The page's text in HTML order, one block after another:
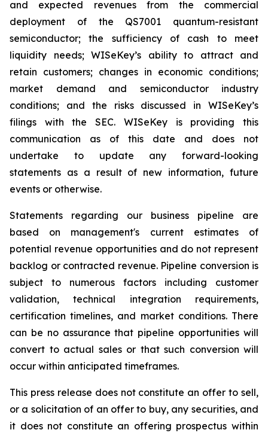
and expected revenues from the commercial
deployment of the QS7001 quantum-resistant
semiconductor; the sufficiency of cash to meet
liquidity needs; WISeKey’s ability to attract and
retain customers; changes in economic conditions;
market demand and semiconductor industry
conditions; and the risks discussed in WISeKey’s
filings with the SEC. WISeKey is providing this
communication as of this date and does not
undertake to update any forward-looking
statements as a result of new information, future
events or otherwise.
Statements regarding our business pipeline are
based on management's current estimates of
potential revenue opportunities and do not represent
backlog or contracted revenue. Pipeline conversion is
subject to numerous factors including customer
validation, technical integration requirements,
certification timelines, and market conditions. There
can be no assurance that pipeline opportunities will
convert to actual sales or that such conversion will
occur within anticipated timeframes.
This press release does not constitute an offer to sell,
or a solicitation of an offer to buy, any securities, and
it does not constitute an offering prospectus within